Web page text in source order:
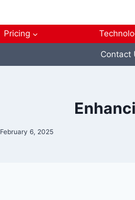
Pricing
Contact
February 6, 2025